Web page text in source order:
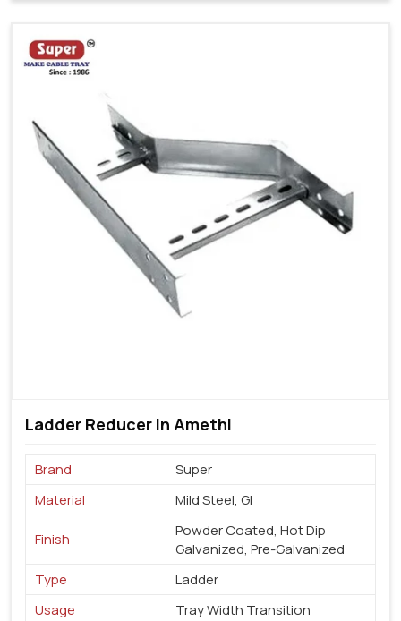
Ladder Reducer In Amethi
Brand
Super
Material
Mild Steel, GI
Finish
Powder Coated, Hot Dip
Galvanized, Pre-Galvanized
Type
Ladder
Usage
Tray Width Transition